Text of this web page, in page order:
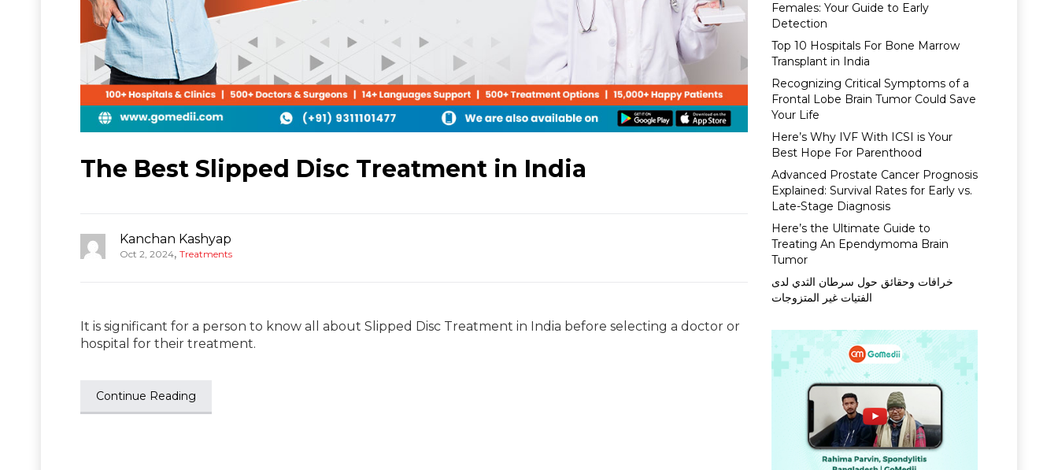
The Best Slipped Disc Treatment in India
Kanchan Kashyap
Oct 2, 2024, Treatments
It is significant for a person to know all about Slipped Disc Treatment in India before selecting a doctor or
hospital for their treatment.
Continue Reading
Females: Your Guide to Early
Detection
Top 10 Hospitals For Bone Marrow
Transplant in India
Recognizing Critical Symptoms of a
Frontal Lobe Brain Tumor Could Save
Your Life
Here’s Why IVF With ICSI is Your
Best Hope For Parenthood
Advanced Prostate Cancer Prognosis
Explained: Survival Rates for Early vs.
Late-Stage Diagnosis
Here’s the Ultimate Guide to
Treating An Ependymoma Brain
Tumor
خرافات وحقائق حول سرطان الثدي لدى
الفتيات غير المتزوجات